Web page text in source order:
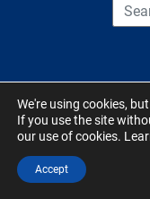
CONTACT US
© CFA Society North
QuickUsability
We're using cookies,
If you use the site
our use of cookies.
Accept